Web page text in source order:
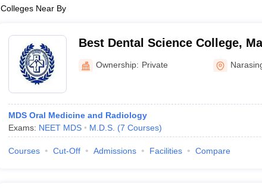
Colleges Near By
Best Dental Science College,
Ownership: Private
MDS Oral Medicine and Radiology
Exams: NEET MDS M.D.S. (7 Courses)
Courses Cut-Off Admissions Facilities Compare